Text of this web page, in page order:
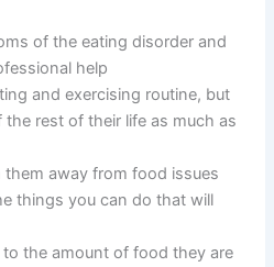
of the eating disorder and
help
and exercising routine, but
rest of their life as much as
away from food issues
things you can do that will
the amount of food they are